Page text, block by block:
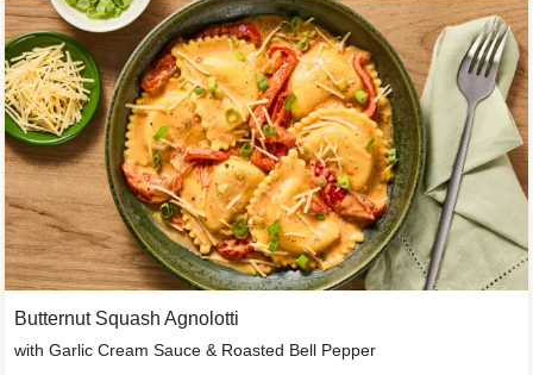
Butternut Squash Agnolotti
with Garlic Cream Sauce & Roasted Bell Pepper